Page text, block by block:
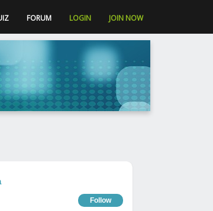
FORUM LOGIN JOIN NOW
Follow